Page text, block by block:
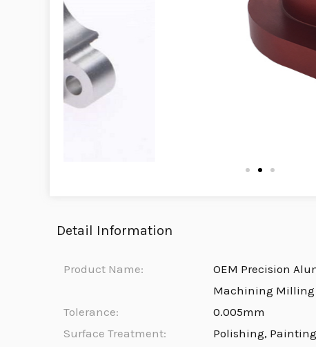
Detail Information
Product Name:
OEM Precision
Machining Milling
Tolerance:
0.005mm
Surface Treatment:
Polishing,